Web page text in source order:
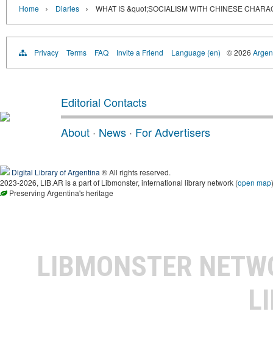
Home › Diaries › WHAT IS &quot;SOCIALISM WITH CHINESE
Privacy Terms FAQ Invite a Friend Language (en) © 2026
Editorial Contacts
About · News · For Advertisers
Digital Library of Argentina ® All rights reserved.
2023-2026, LIB.AR is a part of Libmonster, international library network (open map)
Preserving Argentina's heritage
LIBMONSTER